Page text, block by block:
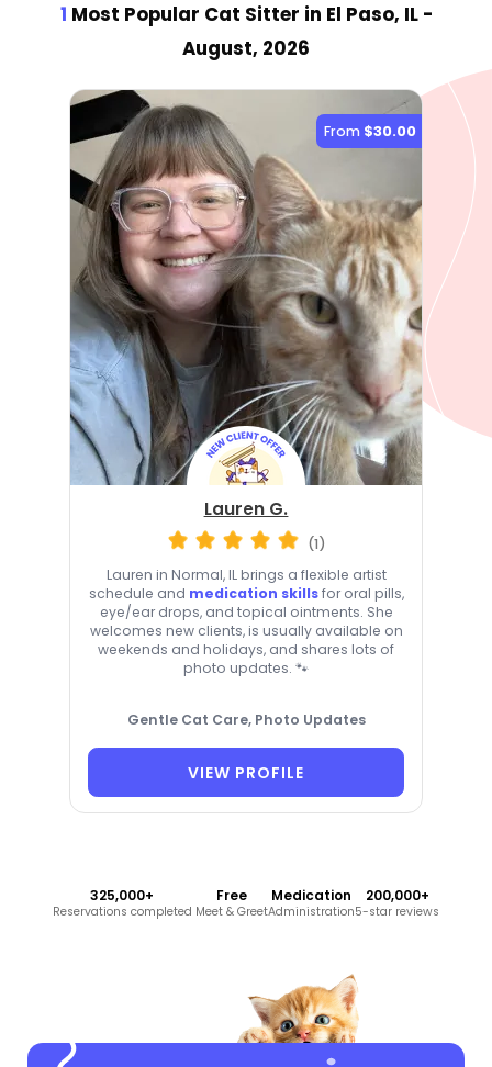
1 Most Popular Cat Sitter in El Paso, IL -
August, 2026
From $30.00
Lauren G.
(1)
Lauren in Normal, IL brings a flexible artist
schedule and medication skillsfor oral pills,
eye/ear drops, and topical ointments. She
welcomes new clients, is usually available on
weekends and holidays, and shares lots of
photo updates. 🐾
Gentle Cat Care, Photo Updates
VIEW PROFILE
325,000+
Reservations completed
Free
Meet & Greet
Medication
Administration
200,000+
5-star reviews